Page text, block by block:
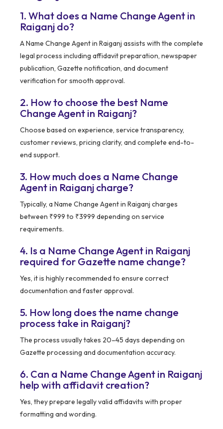
1. What does a Name Change Agent in
Raiganj do?
A Name Change Agent in Raiganj assists with the complete
legal process including affidavit preparation, newspaper
publication, Gazette notification, and document
verification for smooth approval.
2. How to choose the best Name
Change Agent in Raiganj?
Choose based on experience, service transparency,
customer reviews, pricing clarity, and complete end-to-
end support.
3. How much does a Name Change
Agent in Raiganj charge?
Typically, a Name Change Agent in Raiganj charges
between ₹999 to ₹3999 depending on service
requirements.
4. Is a Name Change Agent in Raiganj
required for Gazette name change?
Yes, it is highly recommended to ensure correct
documentation and faster approval.
5. How long does the name change
process take in Raiganj?
The process usually takes 20–45 days depending on
Gazette processing and documentation accuracy.
6. Can a Name Change Agent in Raiganj
help with affidavit creation?
Yes, they prepare legally valid affidavits with proper
formatting and wording.